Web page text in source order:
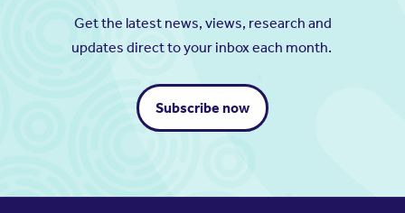
Get the latest news, views, research and
updates direct to your inbox each month.
Subscribe now